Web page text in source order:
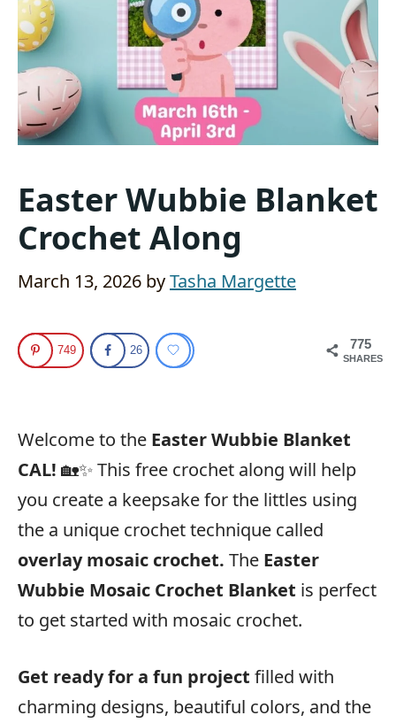
Easter Wubbie Blanket
Crochet Along
March 13, 2026 byTasha Margette
775
SHARES
749 26
Welcome to the Easter Wubbie Blanket
CAL! 🏡✨ This free crochet along will help
you create a keepsake for the littles using
the a unique crochet technique called
overlay mosaic crochet. The Easter
Wubbie Mosaic Crochet Blanket is perfect
to get started with mosaic crochet.
Get ready for a fun project filled with
charming designs, beautiful colors, and the